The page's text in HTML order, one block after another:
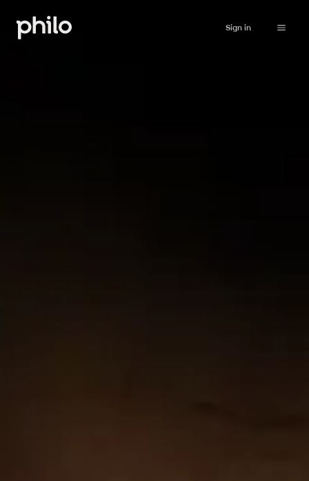
Sign in